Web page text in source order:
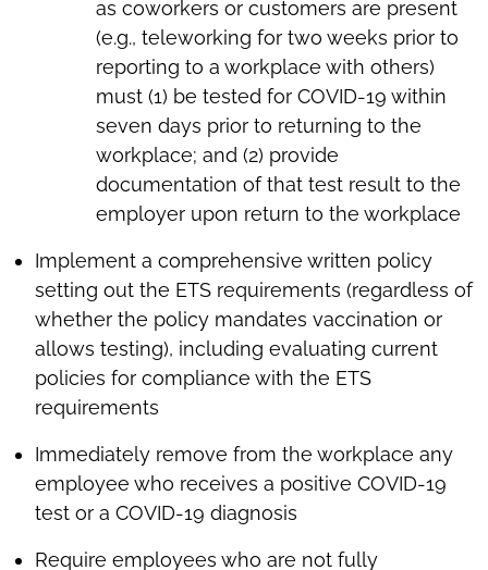
as coworkers or customers are present
(e.g., teleworking for two weeks prior to
reporting to a workplace with others)
must (1) be tested for COVID-19 within
seven days prior to returning to the
workplace; and (2) provide
documentation of that test result to the
employer upon return to the workplace
Implement a comprehensive written policy
setting out the ETS requirements (regardless of
whether the policy mandates vaccination or
allows testing), including evaluating current
policies for compliance with the ETS
requirements
Immediately remove from the workplace any
employee who receives a positive COVID-19
test or a COVID-19 diagnosis
Require employees who are not fully